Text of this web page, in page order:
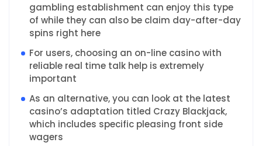
gambling establishment can enjoy this type
of while they can also be claim day-after-day
spins right here
For users, choosing an on-line casino with
reliable real time talk help is extremely
important
As an alternative, you can look at the latest
casino’s adaptation titled Crazy Blackjack,
which includes specific pleasing front side
wagers